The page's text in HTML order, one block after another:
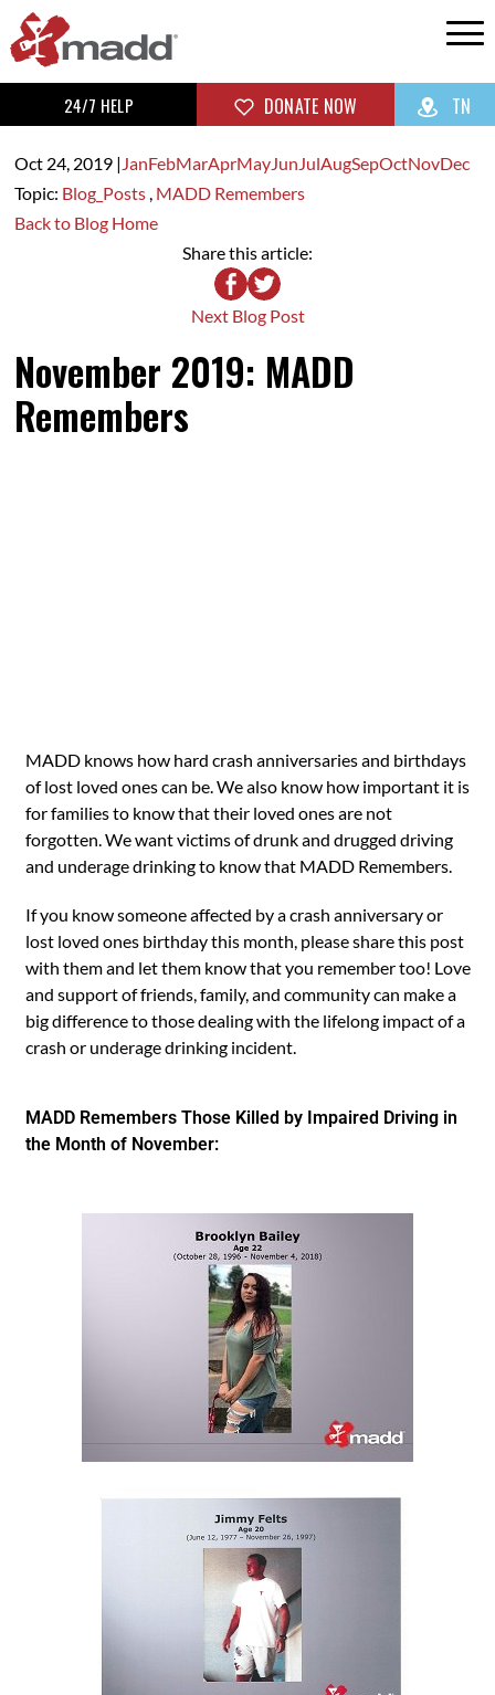
24/7 HELP DONATE NOW TN
Oct 24, 2019| JanFebMarAprMayJunJulAugSepOctNovDec
Topic: Blog_Posts , MADD Remembers
Back to Blog Home
Share this article:
Next Blog Post
November 2019: MADD
Remembers
MADD knows how hard crash anniversaries and birthdays
of lost loved ones can be. We also know how important it is
for families to know that their loved ones are not
forgotten. We want victims of drunk and drugged driving
and underage drinking to know that MADD Remembers.
If you know someone affected by a crash anniversary or
lost loved ones birthday this month, please share this post
with them and let them know that you remember too! Love
and support of friends, family, and community can make a
big difference to those dealing with the lifelong impact of a
crash or underage drinking incident.
MADD Remembers Those Killed by Impaired Driving in
the Month of November: